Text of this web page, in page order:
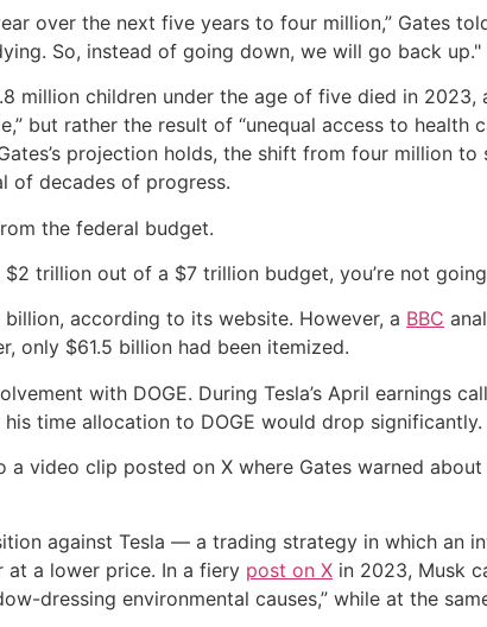
over the next five years to four million,” Gates
So, instead of going down, we will go back up."
million children under the age of five died in 2023,
but rather the result of “unequal access to health
projection holds, the shift from four million
of decades of progress.
the federal budget.
trillion out of a $7 trillion budget, you’re not
according to its website. However, a BBC
only $61.5 billion had been itemized.
with DOGE. During Tesla’s April earnings
his time allocation to DOGE would drop significantly.
a video clip posted on X where Gates warned
against Tesla — a trading strategy in which an
at a lower price. In a fiery post on X in 2023, Musk
dressing environmental causes,” while at the